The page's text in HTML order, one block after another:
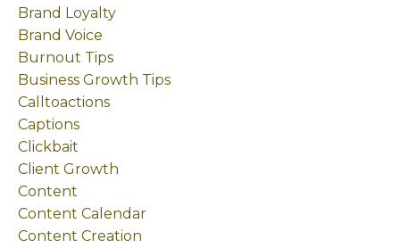
Brand Loyalty
Brand Voice
Burnout Tips
Business Growth Tips
Calltoactions
Captions
Clickbait
Client Growth
Content
Content Calendar
Content Creation